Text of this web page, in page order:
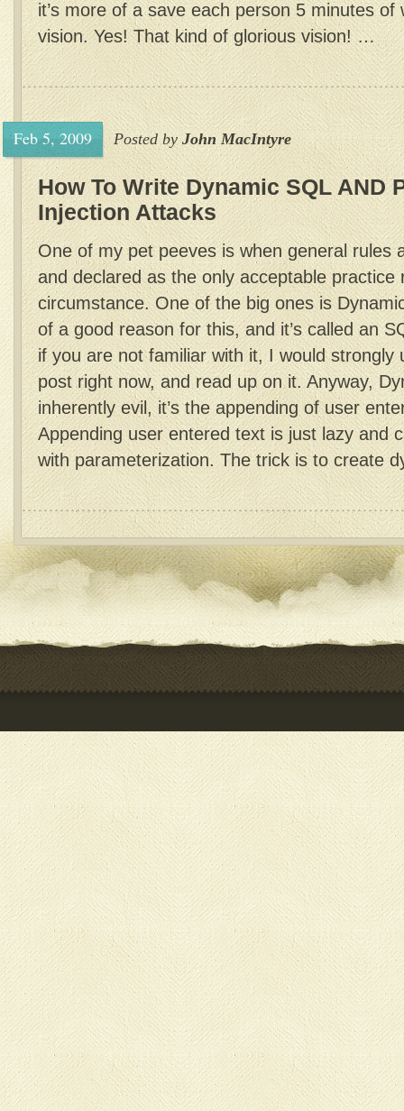
it’s more of a save each person 5 minutes
vision. Yes! That kind of glorious vision! …
Feb 5, 2009 Posted byJohn MacIntyre
How To Write Dynamic SQL AND
Injection Attacks
One of my pet peeves is when general rules
and declared as the only acceptable practice
circumstance. One of the big ones is
of a good reason for this, and it’s called an
if you are not familiar with it, I would strongly
post right now, and read up on it. Anyway,
inherently evil, it’s the appending of user
Appending user entered text is just lazy and
with parameterization. The trick is to create